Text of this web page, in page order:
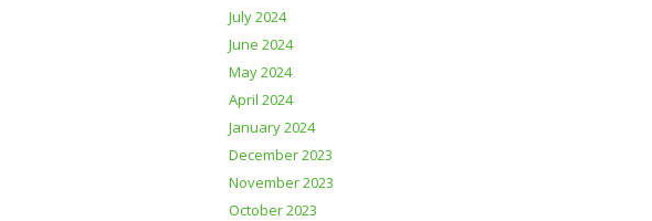
July 2024
June 2024
May 2024
April 2024
January 2024
December 2023
November 2023
October 2023